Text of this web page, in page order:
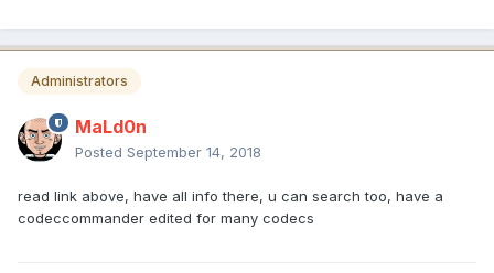
Administrators
MaLd0n
Posted September 14, 2018
read link above, have all info there, u can search too, have a
codeccommander edited for many codecs